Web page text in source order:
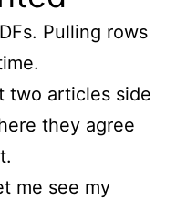
Pulling rows
two articles side
they agree
me see my